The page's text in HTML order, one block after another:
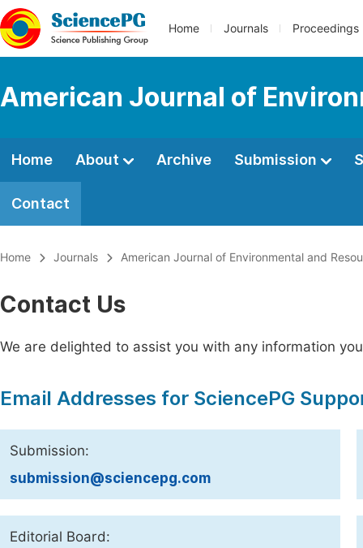
Home Journals Proceedings
American Journal of
Home About Archive Submission
Contact
Home Journals American Journal of Environmental and
Contact Us
We are delighted to assist you with any information
Email Addresses for SciencePG
Submission:
submission@sciencepg.com
Editorial Board: